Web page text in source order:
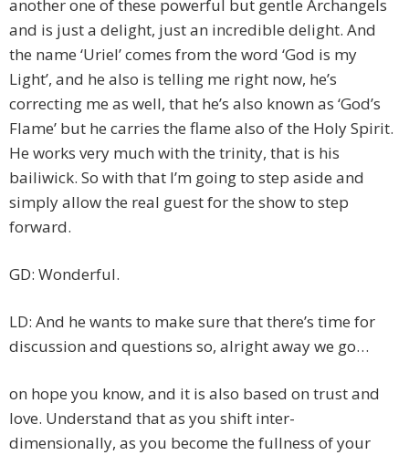
another one of these powerful but gentle Archangels
and is just a delight, just an incredible delight. And
the name ‘Uriel’ comes from the word ‘God is my
Light’, and he also is telling me right now, he’s
correcting me as well, that he’s also known as ‘God’s
Flame’ but he carries the flame also of the Holy Spirit.
He works very much with the trinity, that is his
bailiwick. So with that I’m going to step aside and
simply allow the real guest for the show to step
forward.
GD: Wonderful.
LD: And he wants to make sure that there’s time for
discussion and questions so, alright away we go…
on hope you know, and it is also based on trust and
love. Understand that as you shift inter-
dimensionally, as you become the fullness of your